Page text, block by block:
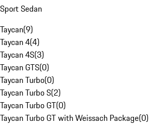
Sport Sedan
Taycan(9)
Taycan 4(4)
Taycan 4S(3)
Taycan GTS(0)
Taycan Turbo(0)
Taycan Turbo S(2)
Taycan Turbo GT(0)
Taycan Turbo GT with Weissach Package(0)